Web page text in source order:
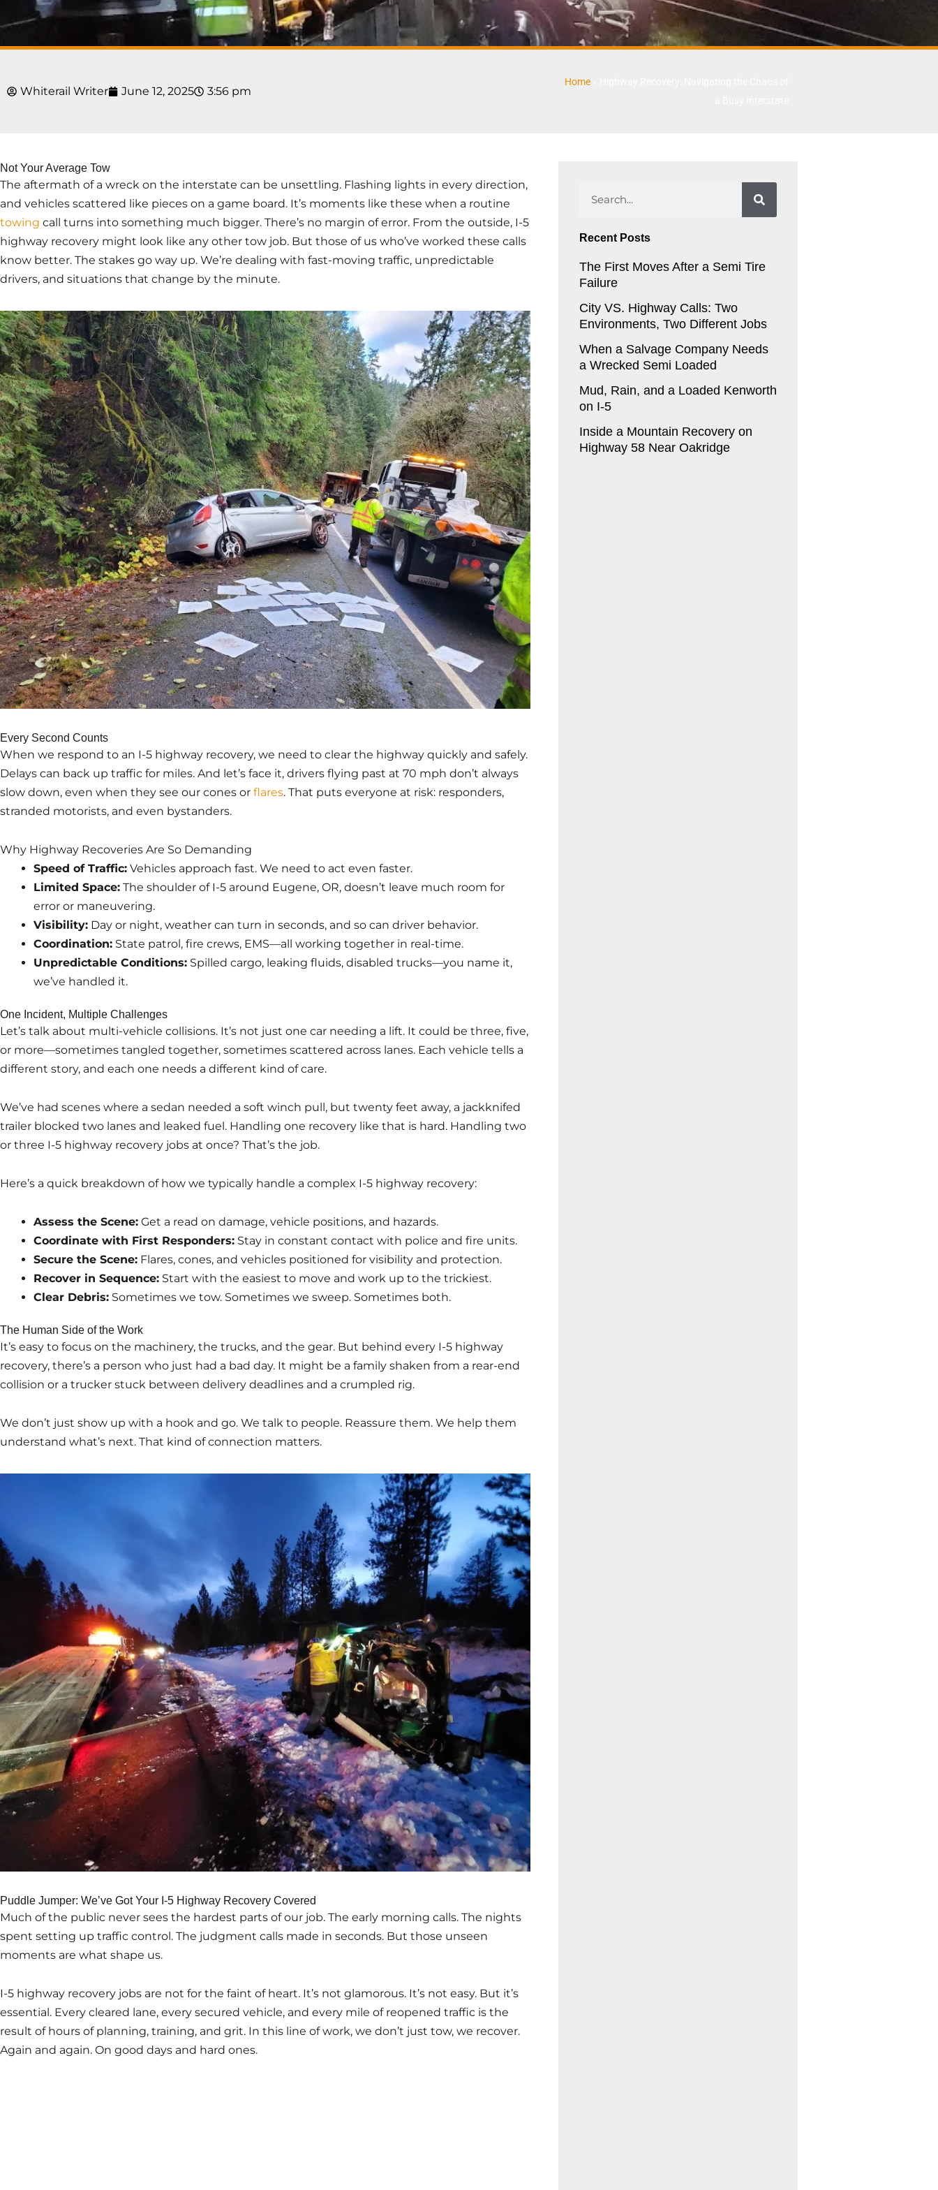
Whiterail Writer June 12, 2025 3:56 pm
Home
Not Your Average Tow
The aftermath of a wreck on the interstate can be unsettling. Flashing lights in every direction,
and vehicles scattered like pieces on a game board. It’s moments like these when a routine
towing call turns into something much bigger. There’s no margin of error. From the outside, I-5
highway recovery might look like any other tow job. But those of us who’ve worked these calls
know better. The stakes go way up. We’re dealing with fast-moving traffic, unpredictable
drivers, and situations that change by the minute.
Every Second Counts
When we respond to an I-5 highway recovery, we need to clear the highway quickly and safely.
Delays can back up traffic for miles. And let’s face it, drivers flying past at 70 mph don’t always
slow down, even when they see our cones or flares. That puts everyone at risk: responders,
stranded motorists, and even bystanders.
Why Highway Recoveries Are So Demanding
Speed of Traffic: Vehicles approach fast. We need to act even faster.
Limited Space: The shoulder of I-5 around Eugene, OR, doesn’t leave much room for
error or maneuvering.
Visibility: Day or night, weather can turn in seconds, and so can driver behavior.
Coordination: State patrol, fire crews, EMS—all working together in real-time.
Unpredictable Conditions: Spilled cargo, leaking fluids, disabled trucks—you name it,
we’ve handled it.
One Incident, Multiple Challenges
Let’s talk about multi-vehicle collisions. It’s not just one car needing a lift. It could be three, five,
or more—sometimes tangled together, sometimes scattered across lanes. Each vehicle tells a
different story, and each one needs a different kind of care.
We’ve had scenes where a sedan needed a soft winch pull, but twenty feet away, a jackknifed
trailer blocked two lanes and leaked fuel. Handling one recovery like that is hard. Handling two
or three I-5 highway recovery jobs at once? That’s the job.
Here’s a quick breakdown of how we typically handle a complex I-5 highway recovery:
Assess the Scene: Get a read on damage, vehicle positions, and hazards.
Coordinate with First Responders: Stay in constant contact with police and fire units.
Secure the Scene: Flares, cones, and vehicles positioned for visibility and protection.
Recover in Sequence: Start with the easiest to move and work up to the trickiest.
Clear Debris: Sometimes we tow. Sometimes we sweep. Sometimes both.
The Human Side of the Work
It’s easy to focus on the machinery, the trucks, and the gear. But behind every I-5 highway
recovery, there’s a person who just had a bad day. It might be a family shaken from a rear-end
collision or a trucker stuck between delivery deadlines and a crumpled rig.
We don’t just show up with a hook and go. We talk to people. Reassure them. We help them
understand what’s next. That kind of connection matters.
Puddle Jumper: We’ve Got Your I-5 Highway Recovery Covered
Much of the public never sees the hardest parts of our job. The early morning calls. The nights
spent setting up traffic control. The judgment calls made in seconds. But those unseen
moments are what shape us.
I-5 highway recovery jobs are not for the faint of heart. It’s not glamorous. It’s not easy. But it’s
essential. Every cleared lane, every secured vehicle, and every mile of reopened traffic is the
result of hours of planning, training, and grit. In this line of work, we don’t just tow, we recover.
Again and again. On good days and hard ones.
Recent Posts
The First Moves After a Semi Tire
Failure
City VS. Highway Calls: Two
Environments, Two Different Jobs
When a Salvage Company Needs
a Wrecked Semi Loaded
Mud, Rain, and a Loaded Kenworth
on I-5
Inside a Mountain Recovery on
Highway 58 Near Oakridge